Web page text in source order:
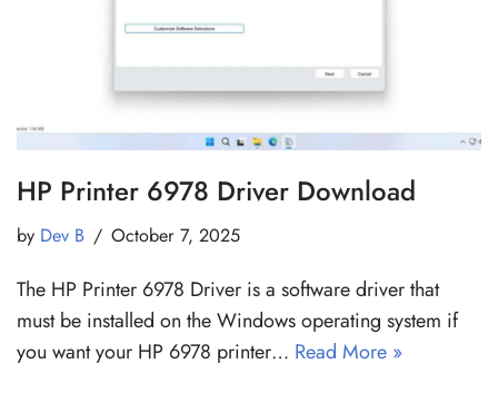
HP Printer 6978 Driver Download
by Dev B October 7, 2025
The HP Printer 6978 Driver is a software driver that
must be installed on the Windows operating system if
you want your HP 6978 printer… Read More »